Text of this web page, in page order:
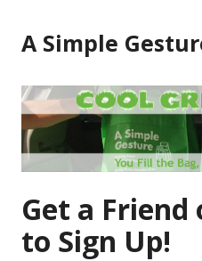
to
content
A Simple
Get a
to Sign Up!